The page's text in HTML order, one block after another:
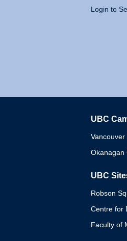
Login to
UBC
Okanagan
UBC
Robson
Centre for
Faculty of